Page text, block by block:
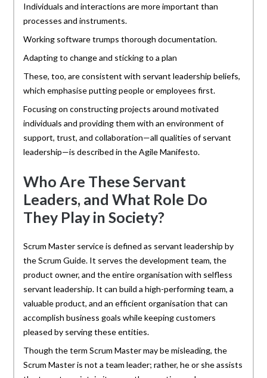
Individuals and interactions are more important than
processes and instruments.
Working software trumps thorough documentation.
Adapting to change and sticking to a plan
These, too, are consistent with servant leadership beliefs,
which emphasise putting people or employees first.
Focusing on constructing projects around motivated
individuals and providing them with an environment of
support, trust, and collaboration—all qualities of servant
leadership—is described in the Agile Manifesto.
Who Are These Servant
Leaders, and What Role Do
They Play in Society?
Scrum Master service is defined as servant leadership by
the Scrum Guide. It serves the development team, the
product owner, and the entire organisation with selfless
servant leadership. It can build a high-performing team, a
valuable product, and an efficient organisation that can
accomplish business goals while keeping customers
pleased by serving these entities.
Though the term Scrum Master may be misleading, the
Scrum Master is not a team leader; rather, he or she assists